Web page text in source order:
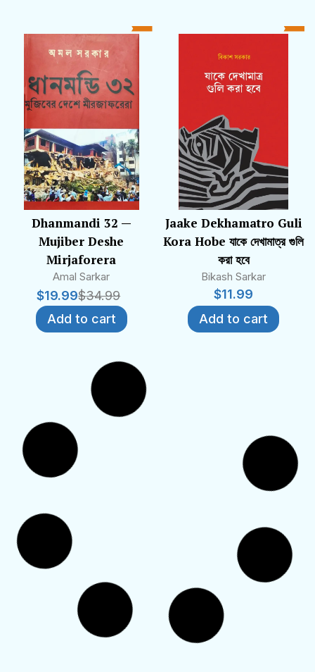
Dhanmandi 32 —
Mujiber Deshe
Mirjaforera
Amal Sarkar
$34.99
$19.99
Add to cart
Jaake Dekhamatro Guli
Kora Hobe যাকে দেখামাত্র গুলি
করা হবে
Bikash Sarkar
$11.99
Add to cart